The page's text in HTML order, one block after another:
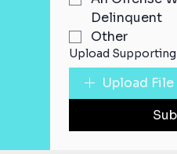
Delinquent
Other
Upload
Upload File